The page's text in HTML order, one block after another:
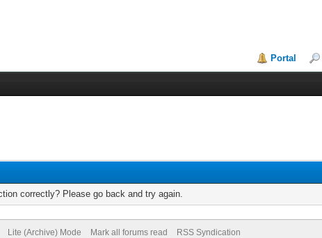
Portal
correctly? Please go back and try again.
Lite (Archive) Mode Mark all forums read RSS Syndication